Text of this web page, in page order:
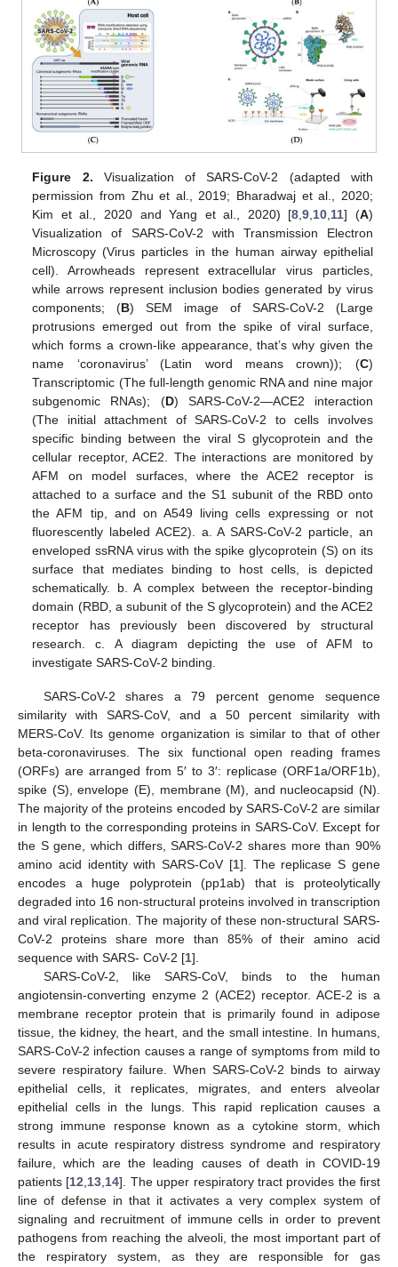
Figure 2. Visualization of SARS-CoV-2 (adapted with
permission from Zhu et al., 2019; Bharadwaj et al., 2020;
Kim et al., 2020 and Yang et al., 2020) [8 ,9 10 11] (A)
Visualization of SARS-CoV-2 with Transmission Electron
Microscopy (Virus particles in the human airway epithelial
cell). Arrowheads represent extracellular virus particles,
while arrows represent inclusion bodies generated by virus
components; (B) SEM image of SARS-CoV-2 (Large
protrusions emerged out from the spike of viral surface,
which forms a crown-like appearance, that’s why given the
name ‘coronavirus’ (Latin word means crown)); (C)
Transcriptomic (The full-length genomic RNA and nine major
subgenomic RNAs); (D) SARS-CoV-2—ACE2 interaction
(The initial attachment of SARS-CoV-2 to cells involves
specific binding between the viral S glycoprotein and the
cellular receptor, ACE2. The interactions are monitored by
AFM on model surfaces, where the ACE2 receptor is
attached to a surface and the S1 subunit of the RBD onto
the AFM tip, and on A549 living cells expressing or not
fluorescently labeled ACE2). a. A SARS-CoV-2 particle, an
enveloped ssRNA virus with the spike glycoprotein (S) on its
surface that mediates binding to host cells, is depicted
schematically. b. A complex between the receptor-binding
domain (RBD, a subunit of the S glycoprotein) and the ACE2
receptor has previously been discovered by structural
research. c. A diagram depicting the use of AFM to
investigate SARS-CoV-2 binding.
SARS-CoV-2 shares a 79 percent genome sequence
similarity with SARS-CoV, and a 50 percent similarity with
MERS-CoV. Its genome organization is similar to that of other
beta-coronaviruses. The six functional open reading frames
(ORFs) are arranged from 5′ to 3′: replicase (ORF1a/ORF1b),
spike (S), envelope (E), membrane (M), and nucleocapsid (N).
The majority of the proteins encoded by SARS-CoV-2 are similar
in length to the corresponding proteins in SARS-CoV. Except for
the S gene, which differs, SARS-CoV-2 shares more than 90%
amino acid identity with SARS-CoV [1]. The replicase S gene
encodes a huge polyprotein (pp1ab) that is proteolytically
degraded into 16 non-structural proteins involved in transcription
and viral replication. The majority of these non-structural SARS-
CoV-2 proteins share more than 85% of their amino acid
sequence with SARS- CoV-2 [1].
SARS-CoV-2, like SARS-CoV, binds to the human
angiotensin-converting enzyme 2 (ACE2) receptor. ACE-2 is a
membrane receptor protein that is primarily found in adipose
tissue, the kidney, the heart, and the small intestine. In humans,
SARS-CoV-2 infection causes a range of symptoms from mild to
severe respiratory failure. When SARS-CoV-2 binds to airway
epithelial cells, it replicates, migrates, and enters alveolar
epithelial cells in the lungs. This rapid replication causes a
strong immune response known as a cytokine storm, which
results in acute respiratory distress syndrome and respiratory
failure, which are the leading causes of death in COVID-19
patients [12 13 14]. The upper respiratory tract provides the first
line of defense in that it activates a very complex system of
signaling and recruitment of immune cells in order to prevent
pathogens from reaching the alveoli, the most important part of
the respiratory system, as they are responsible for gas